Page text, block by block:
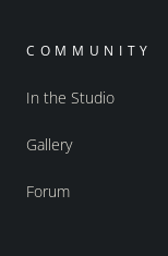
COMMUNITY
In the Studio
Gallery
Forum